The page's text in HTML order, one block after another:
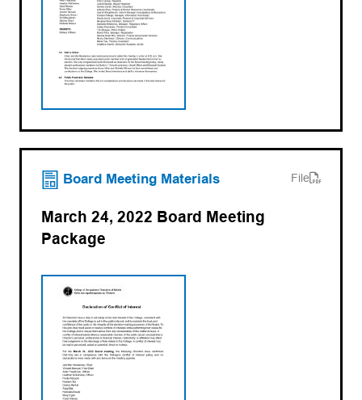
Board Meeting Materials File
March 24, 2022 Board Meeting
Package
(opens PDF)
(opens in a new tab)